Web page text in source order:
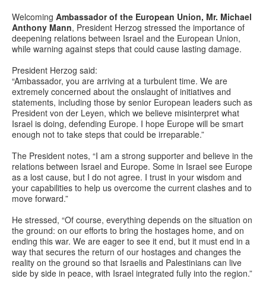
Welcoming Ambassador of the European Union, Mr. Michael
Anthony Mann, President Herzog stressed the importance of
deepening relations between Israel and the European Union,
while warning against steps that could cause lasting damage.
President Herzog said:
“Ambassador, you are arriving at a turbulent time. We are
extremely concerned about the onslaught of initiatives and
statements, including those by senior European leaders such as
President von der Leyen, which we believe misinterpret what
Israel is doing, defending Europe. I hope Europe will be smart
enough not to take steps that could be irreparable.”
The President notes, “I am a strong supporter and believe in the
relations between Israel and Europe. Some in Israel see Europe
as a lost cause, but I do not agree. I trust in your wisdom and
your capabilities to help us overcome the current clashes and to
move forward.”
He stressed, “Of course, everything depends on the situation on
the ground: on our efforts to bring the hostages home, and on
ending this war. We are eager to see it end, but it must end in a
way that secures the return of our hostages and changes the
reality on the ground so that Israelis and Palestinians can live
side by side in peace, with Israel integrated fully into the region.”